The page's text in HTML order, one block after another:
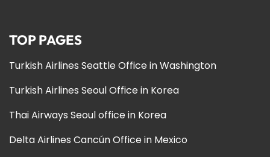
TOP PAGES
Turkish Airlines Seattle Office in Washington
Turkish Airlines Seoul Office in Korea
Thai Airways Seoul office in Korea
Delta Airlines Cancún Office in Mexico